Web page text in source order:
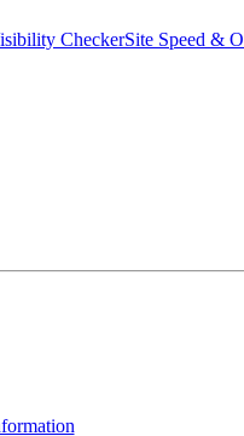
CheckerSite Speed &